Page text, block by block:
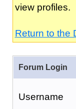
view profiles.
Return to the
Forum Login
Username